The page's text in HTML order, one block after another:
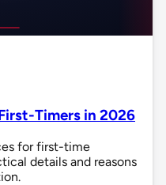
Timers in 2026
for first-time
details and reasons